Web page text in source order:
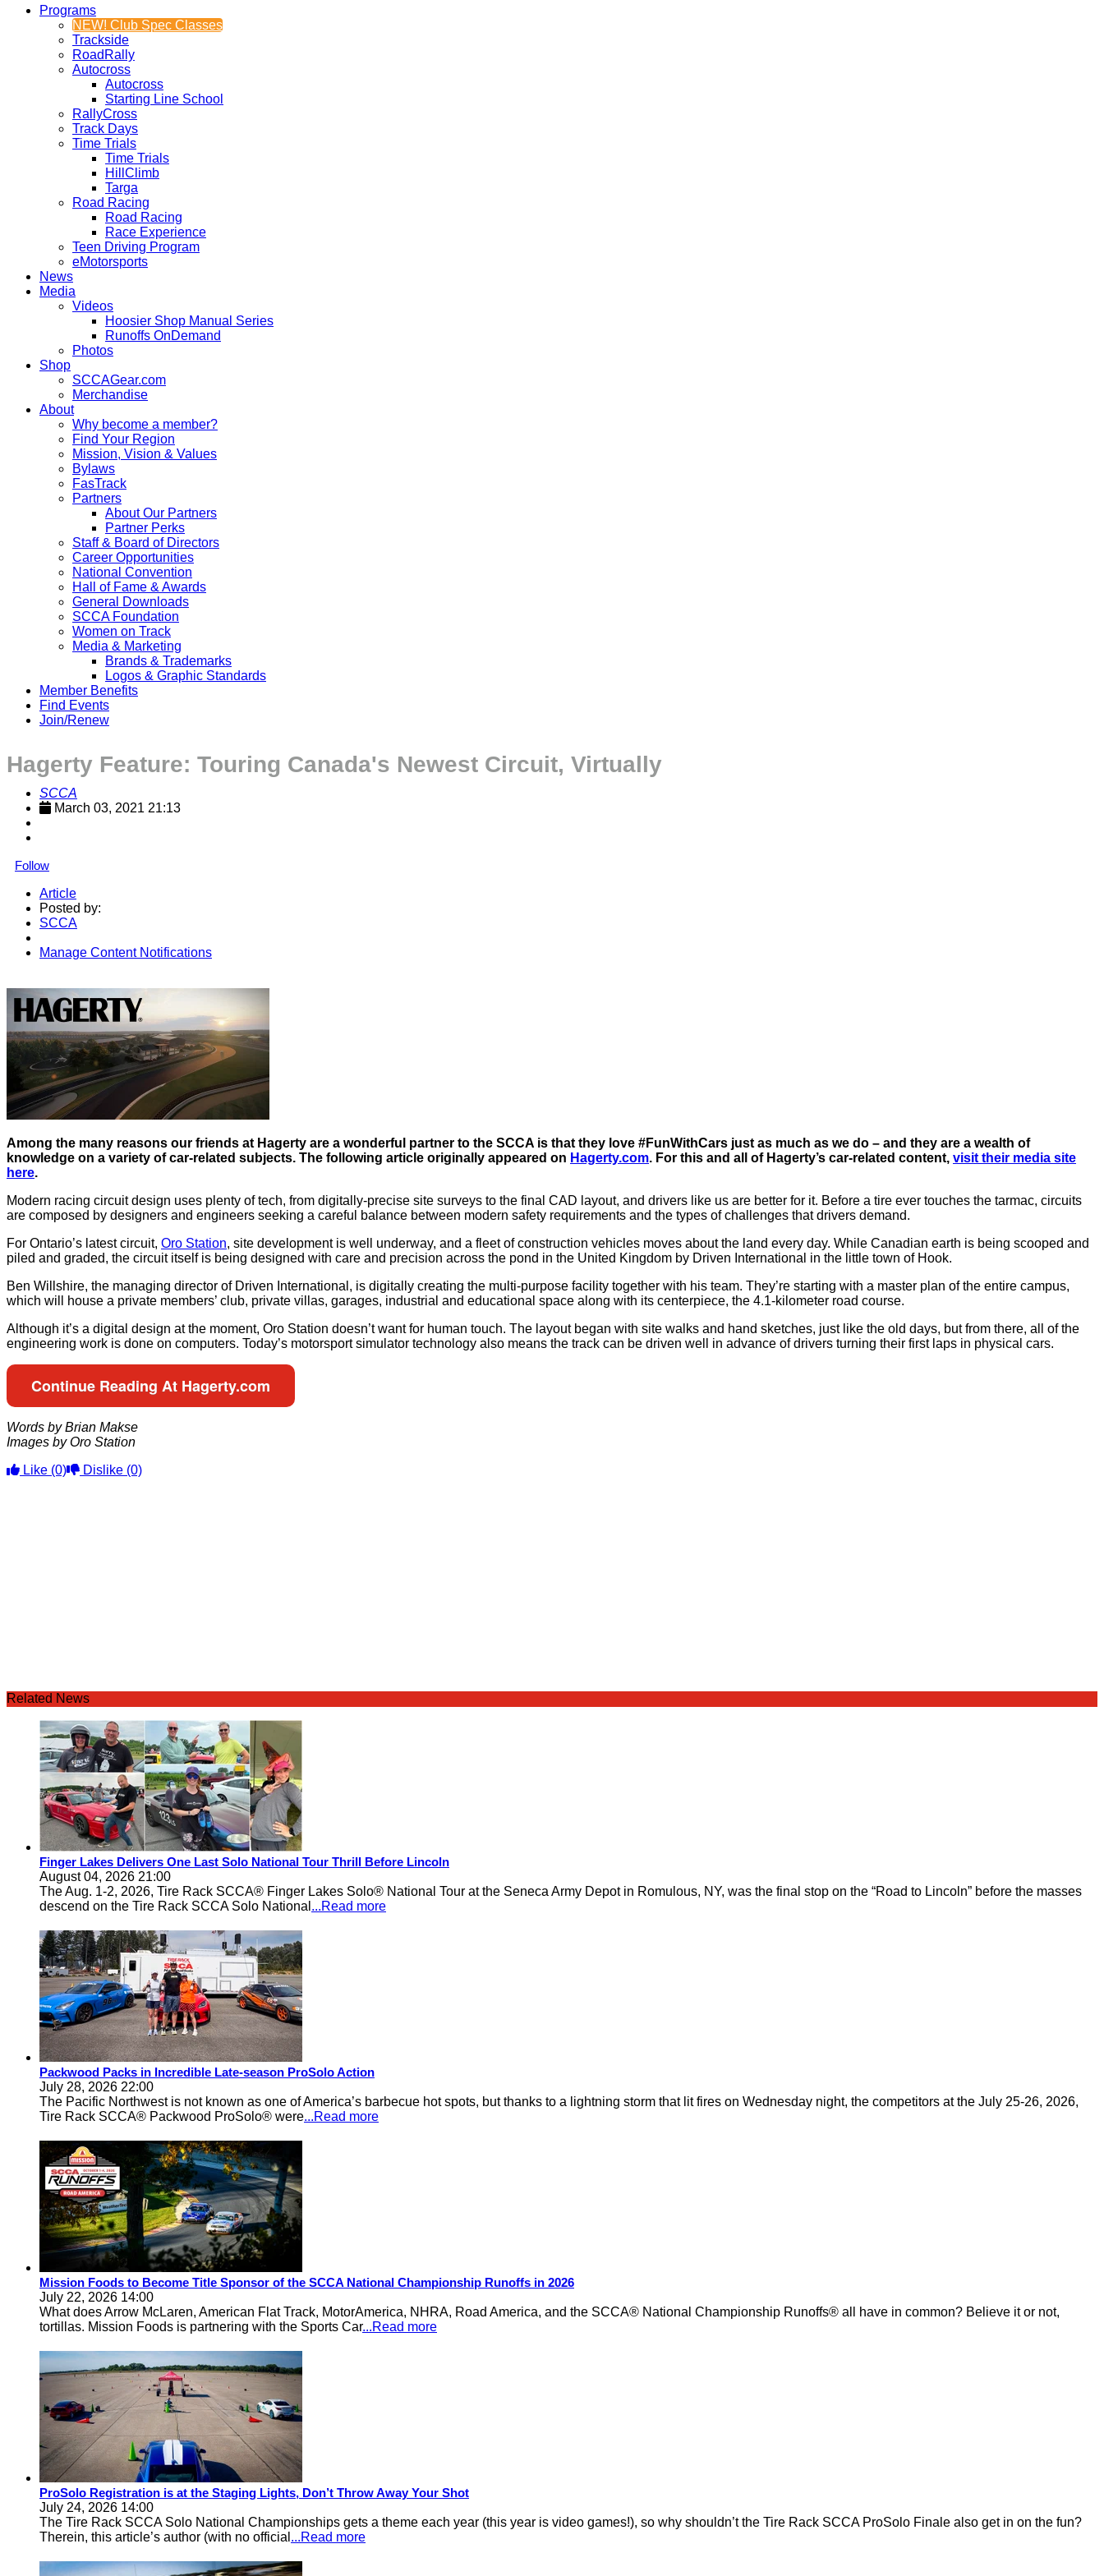
Programs
NEW! Club Spec Classes
Trackside
RoadRally
Autocross
Autocross
Starting Line School
RallyCross
Track Days
Time Trials
Time Trials
HillClimb
Targa
Road Racing
Road Racing
Race Experience
Teen Driving Program
eMotorsports
News
Media
Videos
Hoosier Shop Manual Series
Runoffs OnDemand
Photos
Shop
SCCAGear.com
Merchandise
About
Why become a member?
Find Your Region
Mission, Vision & Values
Bylaws
FasTrack
Partners
About Our Partners
Partner Perks
Staff & Board of Directors
Career Opportunities
National Convention
Hall of Fame & Awards
General Downloads
SCCA Foundation
Women on Track
Media & Marketing
Brands & Trademarks
Logos & Graphic Standards
Member Benefits
Find Events
Join/Renew
Hagerty Feature: Touring Canada's Newest Circuit, Virtually
SCCA
March 03, 2021 21:13
Follow
Article
Posted by:
SCCA
Manage Content Notifications
Among the many reasons our friends at Hagerty are a wonderful partner to the SCCA is that they love #FunWithCars just as much as we do – and they are a wealth of
knowledge on a variety of car-related subjects. The following article originally appeared on Hagerty.com. For this and all of Hagerty’s car-related content, visit their media site
here.
Modern racing circuit design uses plenty of tech, from digitally-precise site surveys to the final CAD layout, and drivers like us are better for it. Before a tire ever touches the tarmac, circuits
are composed by designers and engineers seeking a careful balance between modern safety requirements and the types of challenges that drivers demand.
For Ontario’s latest circuit, Oro Station, site development is well underway, and a fleet of construction vehicles moves about the land every day. While Canadian earth is being scooped and
piled and graded, the circuit itself is being designed with care and precision across the pond in the United Kingdom by Driven International in the little town of Hook.
Ben Willshire, the managing director of Driven International, is digitally creating the multi-purpose facility together with his team. They’re starting with a master plan of the entire campus,
which will house a private members’ club, private villas, garages, industrial and educational space along with its centerpiece, the 4.1-kilometer road course.
Although it’s a digital design at the moment, Oro Station doesn’t want for human touch. The layout began with site walks and hand sketches, just like the old days, but from there, all of the
engineering work is done on computers. Today’s motorsport simulator technology also means the track can be driven well in advance of drivers turning their first laps in physical cars.
Continue Reading At Hagerty.com
Words by Brian Makse
Images by Oro Station
Like (0) Dislike (0)
Related News
Finger Lakes Delivers One Last Solo National Tour Thrill Before Lincoln
August 04, 2026 21:00
The Aug. 1-2, 2026, Tire Rack SCCA® Finger Lakes Solo® National Tour at the Seneca Army Depot in Romulous, NY, was the final stop on the “Road to Lincoln” before the masses
descend on the Tire Rack SCCA Solo National ...Read more
Packwood Packs in Incredible Late-season ProSolo Action
July 28, 2026 22:00
The Pacific Northwest is not known as one of America’s barbecue hot spots, but thanks to a lightning storm that lit fires on Wednesday night, the competitors at the July 25-26, 2026,
Tire Rack SCCA® Packwood ProSolo® were...Read more
Mission Foods to Become Title Sponsor of the SCCA National Championship Runoffs in 2026
July 22, 2026 14:00
What does Arrow McLaren, American Flat Track, MotorAmerica, NHRA, Road America, and the SCCA® National Championship Runoffs® all have in common? Believe it or not,
tortillas. Mission Foods is partnering with the Sports Car...Read more
ProSolo Registration is at the Staging Lights, Don’t Throw Away Your Shot
July 24, 2026 14:00
The Tire Rack SCCA Solo National Championships gets a theme each year (this year is video games!), so why shouldn’t the Tire Rack SCCA ProSolo Finale also get in on the fun?
Therein, this article’s author (with no official ...Read more